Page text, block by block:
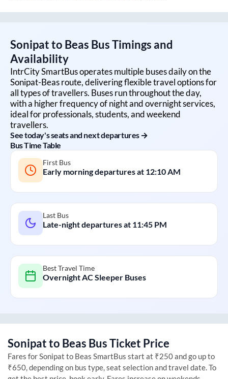
Sonipatto Beas Bus Timings and
Availability
IntrCity SmartBus operates multiple buses daily on the
Sonipat-Beasroute, delivering flexible travel options for
all types of travellers. Buses run throughout the day,
with a higher frequency of night and overnight services,
ideal for professionals, students, and weekend
travellers.
See today's seats and next departures →
Bus Time Table
First Bus
Early morning departures at 12:10 AM
Last Bus
Late-night departures at 11:45 PM
Best Travel Time
Overnight AC Sleeper Buses
Sonipatto Beas Bus Ticket Price
Fares forSonipat to Beas SmartBus start at ₹250 and go up to
₹650, depending on bus type, seat selection and travel date. To